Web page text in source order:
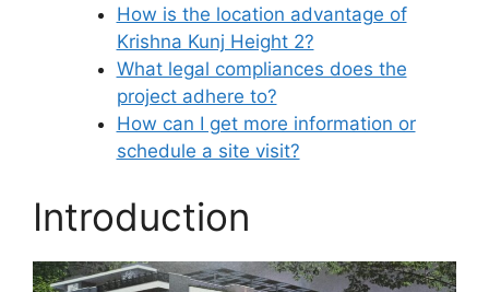
How is the location advantage of
Krishna Kunj Height 2?
What legal compliances does the
project adhere to?
How can I get more information or
schedule a site visit?
Introduction